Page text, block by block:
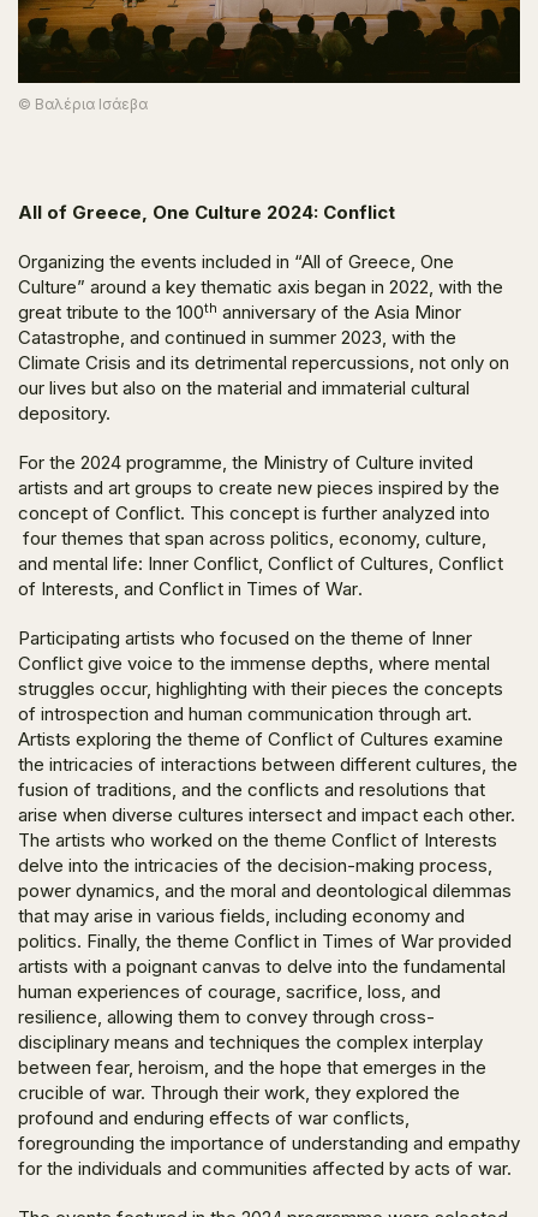
© Βαλέρια Ισάεβα
All of Greece, One Culture 2024: Conflict
Organizing the events included in “All of Greece, One
Culture” around a key thematic axis began in 2022, with the
great tribute to the 100th anniversary of the Asia Minor
Catastrophe, and continued in summer 2023, with the
Climate Crisis and its detrimental repercussions, not only on
our lives but also on the material and immaterial cultural
depository.
For the 2024 programme, the Ministry of Culture invited
artists and art groups to create new pieces inspired by the
concept of Conflict. This concept is further analyzed into
four themes that span across politics, economy, culture,
and mental life: Inner Conflict, Conflict of Cultures, Conflict
of Interests, and Conflict in Times of War.
Participating artists who focused on the theme of Inner
Conflict give voice to the immense depths, where mental
struggles occur, highlighting with their pieces the concepts
of introspection and human communication through art.
Artists exploring the theme of Conflict of Cultures examine
the intricacies of interactions between different cultures, the
fusion of traditions, and the conflicts and resolutions that
arise when diverse cultures intersect and impact each other.
The artists who worked on the theme Conflict of Interests
delve into the intricacies of the decision-making process,
power dynamics, and the moral and deontological dilemmas
that may arise in various fields, including economy and
politics. Finally, the theme Conflict in Times of War provided
artists with a poignant canvas to delve into the fundamental
human experiences of courage, sacrifice, loss, and
resilience, allowing them to convey through cross-
disciplinary means and techniques the complex interplay
between fear, heroism, and the hope that emerges in the
crucible of war. Through their work, they explored the
profound and enduring effects of war conflicts,
foregrounding the importance of understanding and empathy
for the individuals and communities affected by acts of war.